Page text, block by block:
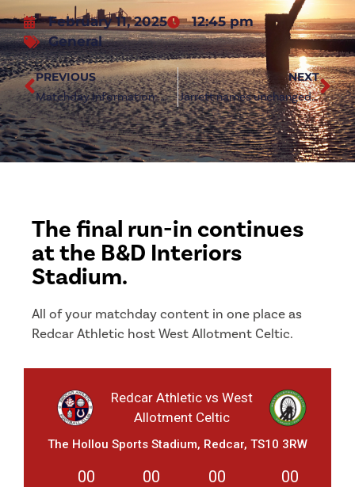
February 11, 2025
12:45 pm
General
PREVIOUS
Matchday Information: West Allotment Celtic (h)
NEXT
Jarrett names unchanged team to face West Allotment
The final run-in continues
at the B&D Interiors
Stadium.
All of your matchday content in one place as
Redcar Athletic host West Allotment Celtic.
Redcar Athletic vs West
Allotment Celtic
The Hollou Sports Stadium, Redcar, TS10 3RW
00
00
00
00